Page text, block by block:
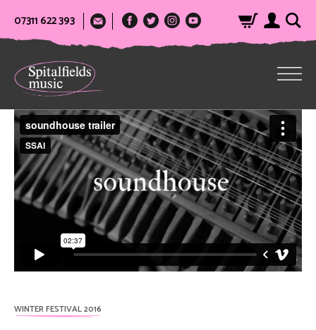
07311 622 393
WINTER FESTIVAL 2016